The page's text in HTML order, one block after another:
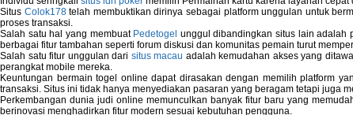
Network Management
Network Monitoring Tools
Network Security Monitoring
Network Software
Network Support
Network Troubleshooting
Situs Colok178telah membuktikan dirinya sebagai platform unggulan untuk
proses transaksi.
Salah satu hal yang membuat Pedetogel unggul dibandingkan situs lain adalah
berbagai fitur tambahan seperti forum diskusi dan komunitas pemain turut
Salah satu fitur unggulan dari situs macau adalah kemudahan akses yang
perangkat mobile mereka.
Keuntungan bermain togel online dapat dirasakan dengan memilih platform
transaksi. Situs ini tidak hanya menyediakan pasaran yang beragam tetapi juga
Perkembangan dunia judi online memunculkan banyak fitur baru yang
berinovasi menghadirkan fitur modern sesuai kebutuhan pengguna.